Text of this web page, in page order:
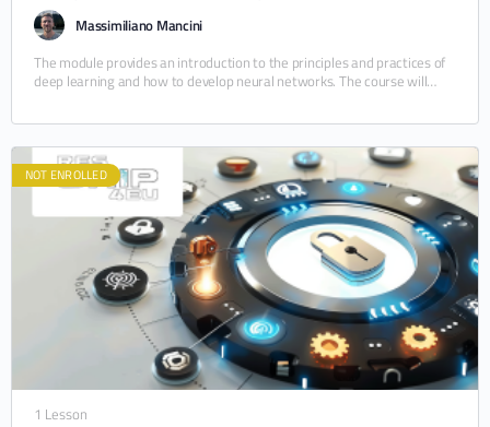
Massimiliano Mancini
The module provides an introduction to the principles and practices of
deep learning and how to develop neural networks. The course will
NOT ENROLLED
1 Lesson